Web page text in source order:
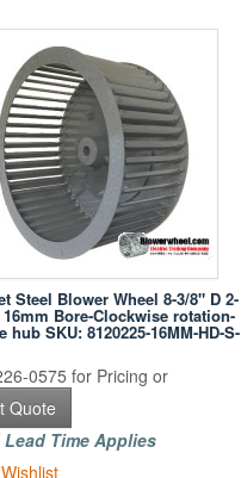
Steel Blower Wheel 8-3/8" D 2-
16mm Bore-Clockwise rotation-
hub SKU: 8120225-16MM-HD-S-
0575 for Pricing or
Quote
Time Applies